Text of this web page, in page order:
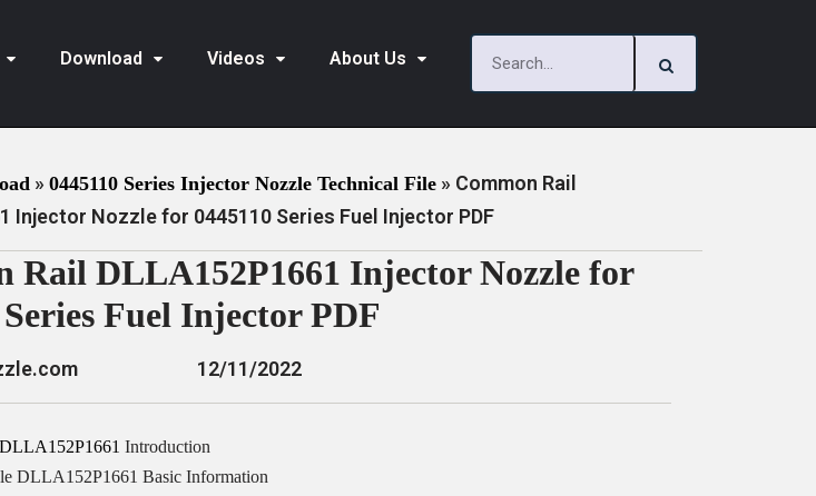
Download Videos About Us
» 0445110 Series Injector Nozzle Technical File » Common Rail
Injector Nozzle for 0445110 Series Fuel Injector PDF
Rail DLLA152P1661 Injector Nozzle for
Series Fuel Injector PDF
12/11/2022
DLLA152P1661 Introduction
DLLA152P1661 Basic Information